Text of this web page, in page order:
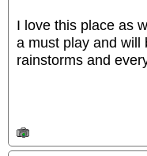
I love this place as
a must play and will
rainstorms and